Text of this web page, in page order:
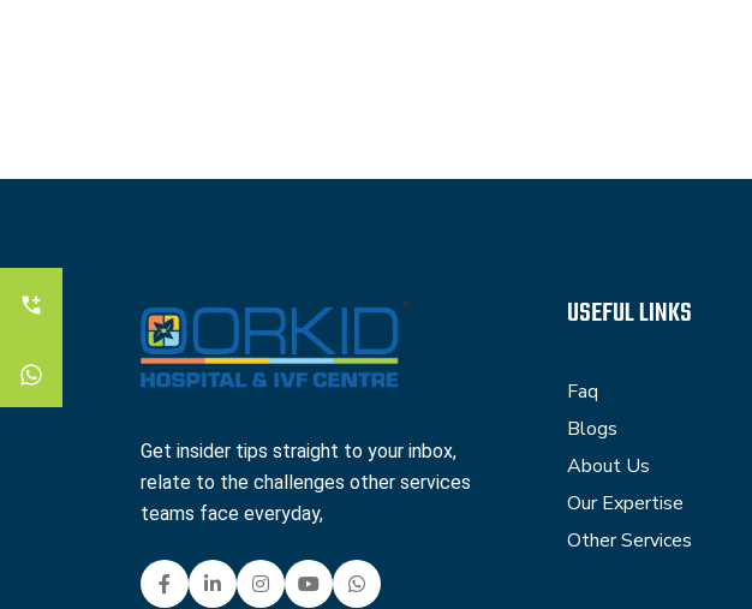
Get insider tips straight to your inbox,
relate to the challenges other services
teams face everyday,
USEFUL LINKS
Faq
Blogs
About Us
Our Expertise
Other Services